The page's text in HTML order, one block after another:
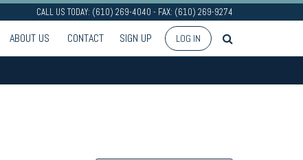
CALL US TODAY: (610) 269-4040 - FAX: (610) 269-9274
ABOUT US CONTACT SIGN UP LOG IN